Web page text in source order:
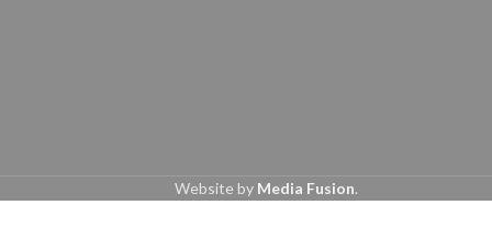
Website by Media Fusion.